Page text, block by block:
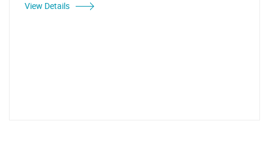
View Details